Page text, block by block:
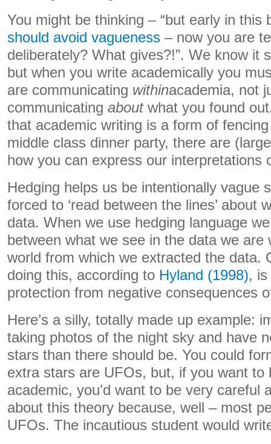
You might be thinking – “but early in
should avoid vagueness – now you are
deliberately? What gives?!”. We know it
but when you write academically you
are communicating withinacademia, not
communicating aboutwhat you found
that academic writing is a form of
middle class dinner party, there are
how you can express our interpretations
Hedging helps us be intentionally vague
forced to ‘read between the lines’ about
data. When we use hedging language
between what we see in the data we are
world from which we extracted the data.
doing this, according to Hyland (1998), is
protection from negative consequences
Here’s a silly, totally made up example:
taking photos of the night sky and have
stars than there should be. You could
extra stars are UFOs, but, if you want to
academic, you’d want to be very careful
about this theory because, well – most
UFOs. The incautious student would